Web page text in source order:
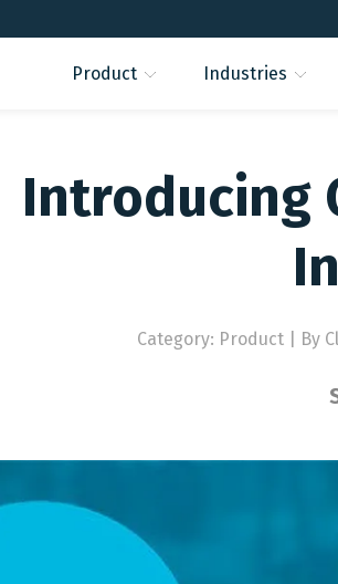
Product Industries
Introducing
Category: Product By